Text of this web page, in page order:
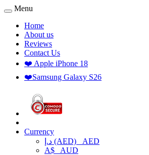
Menu
Home
About us
Reviews
Contact Us
❤️ Apple iPhone 18
❤️Samsung Galaxy S26
Currency
د.إ (AED) AED
A$ AUD